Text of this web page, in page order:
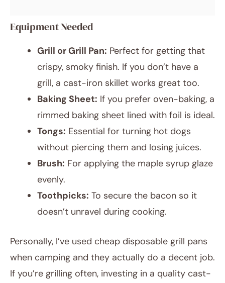
Equipment Needed
Grill or Grill Pan: Perfect for getting that
crispy, smoky finish. If you don’t have a
grill, a cast-iron skillet works great too.
Baking Sheet: If you prefer oven-baking, a
rimmed baking sheet lined with foil is ideal.
Tongs: Essential for turning hot dogs
without piercing them and losing juices.
Brush: For applying the maple syrup glaze
evenly.
Toothpicks: To secure the bacon so it
doesn’t unravel during cooking.
Personally, I’ve used cheap disposable grill pans
when camping and they actually do a decent job.
If you’re grilling often, investing in a quality cast-